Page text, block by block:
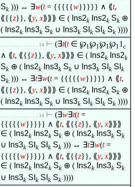
Sk ))) ↔ ∃w(t= {{{{{w}}}}} ∧ ⟪t,
⟪{{z}}, ⟪y, x⟫⟫⟫ ∈ ( Ins2k Ins2k Sk ⊕
( Ins2k Ins3k Sk ∪ Ins3k SI k SI k Sk ))))
. . . . . . . . . . . . . 14 ⊢ (∃t(t ∈ ℘1℘1℘1℘11 c
∧ ⟪t, ⟪{{z}}, ⟪y, x⟫⟫⟫ ∈ ( Ins2k Ins2k
Sk ⊕ ( Ins2k Ins3k Sk ∪ Ins3k SI k SI k
Sk ))) ↔ ∃t∃w(t= {{{{{w}}}}} ∧ ⟪t,
⟪{{z}}, ⟪y, x⟫⟫⟫ ∈ ( Ins2k Ins2k Sk ⊕
( Ins2k Ins3k Sk ∪ Ins3k SI k SI k Sk ))))
. . . . . . . . . . . . . 14 ⊢ (∃w∃t(t=
{{{{{w}}}}} ∧ ⟪t, ⟪{{z}}, ⟪y, x⟫⟫⟫
∈ ( Ins2k Ins2k Sk ⊕ ( Ins2k Ins3k Sk
∪ Ins3k SI k SI k Sk ))) ↔ ∃t∃w(t=
{{{{{w}}}}} ∧ ⟪t, ⟪{{z}}, ⟪y, x⟫⟫⟫
∈ ( Ins2k Ins2k Sk ⊕ ( Ins2k Ins3k Sk
∪ Ins3k SI k SI k Sk ))))